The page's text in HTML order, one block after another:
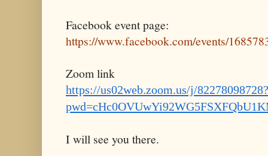
Facebook event page:
https://www.facebook.com/events/
Zoom link
https://us02web.zoom.us/j/82278098728?
I will see you there.